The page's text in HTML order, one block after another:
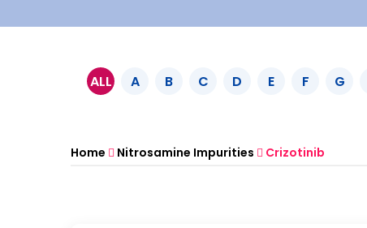
ALL A B C D E F G
Home Nitrosamine Impurities Crizotinib